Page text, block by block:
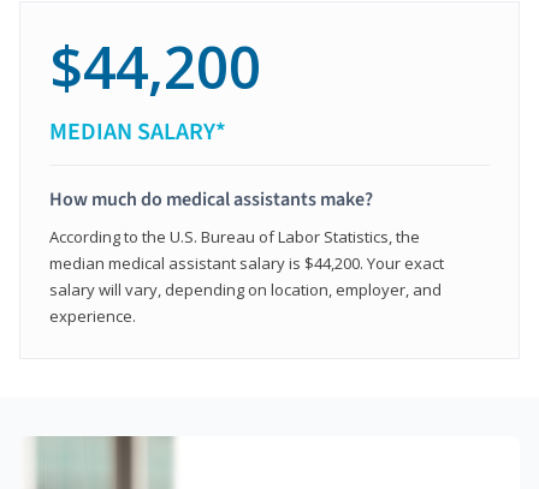
$44,200
MEDIAN SALARY*
How much do medical assistants make?
According to the U.S. Bureau of Labor Statistics, the
median medical assistant salary is $44,200. Your exact
salary will vary, depending on location, employer, and
experience.